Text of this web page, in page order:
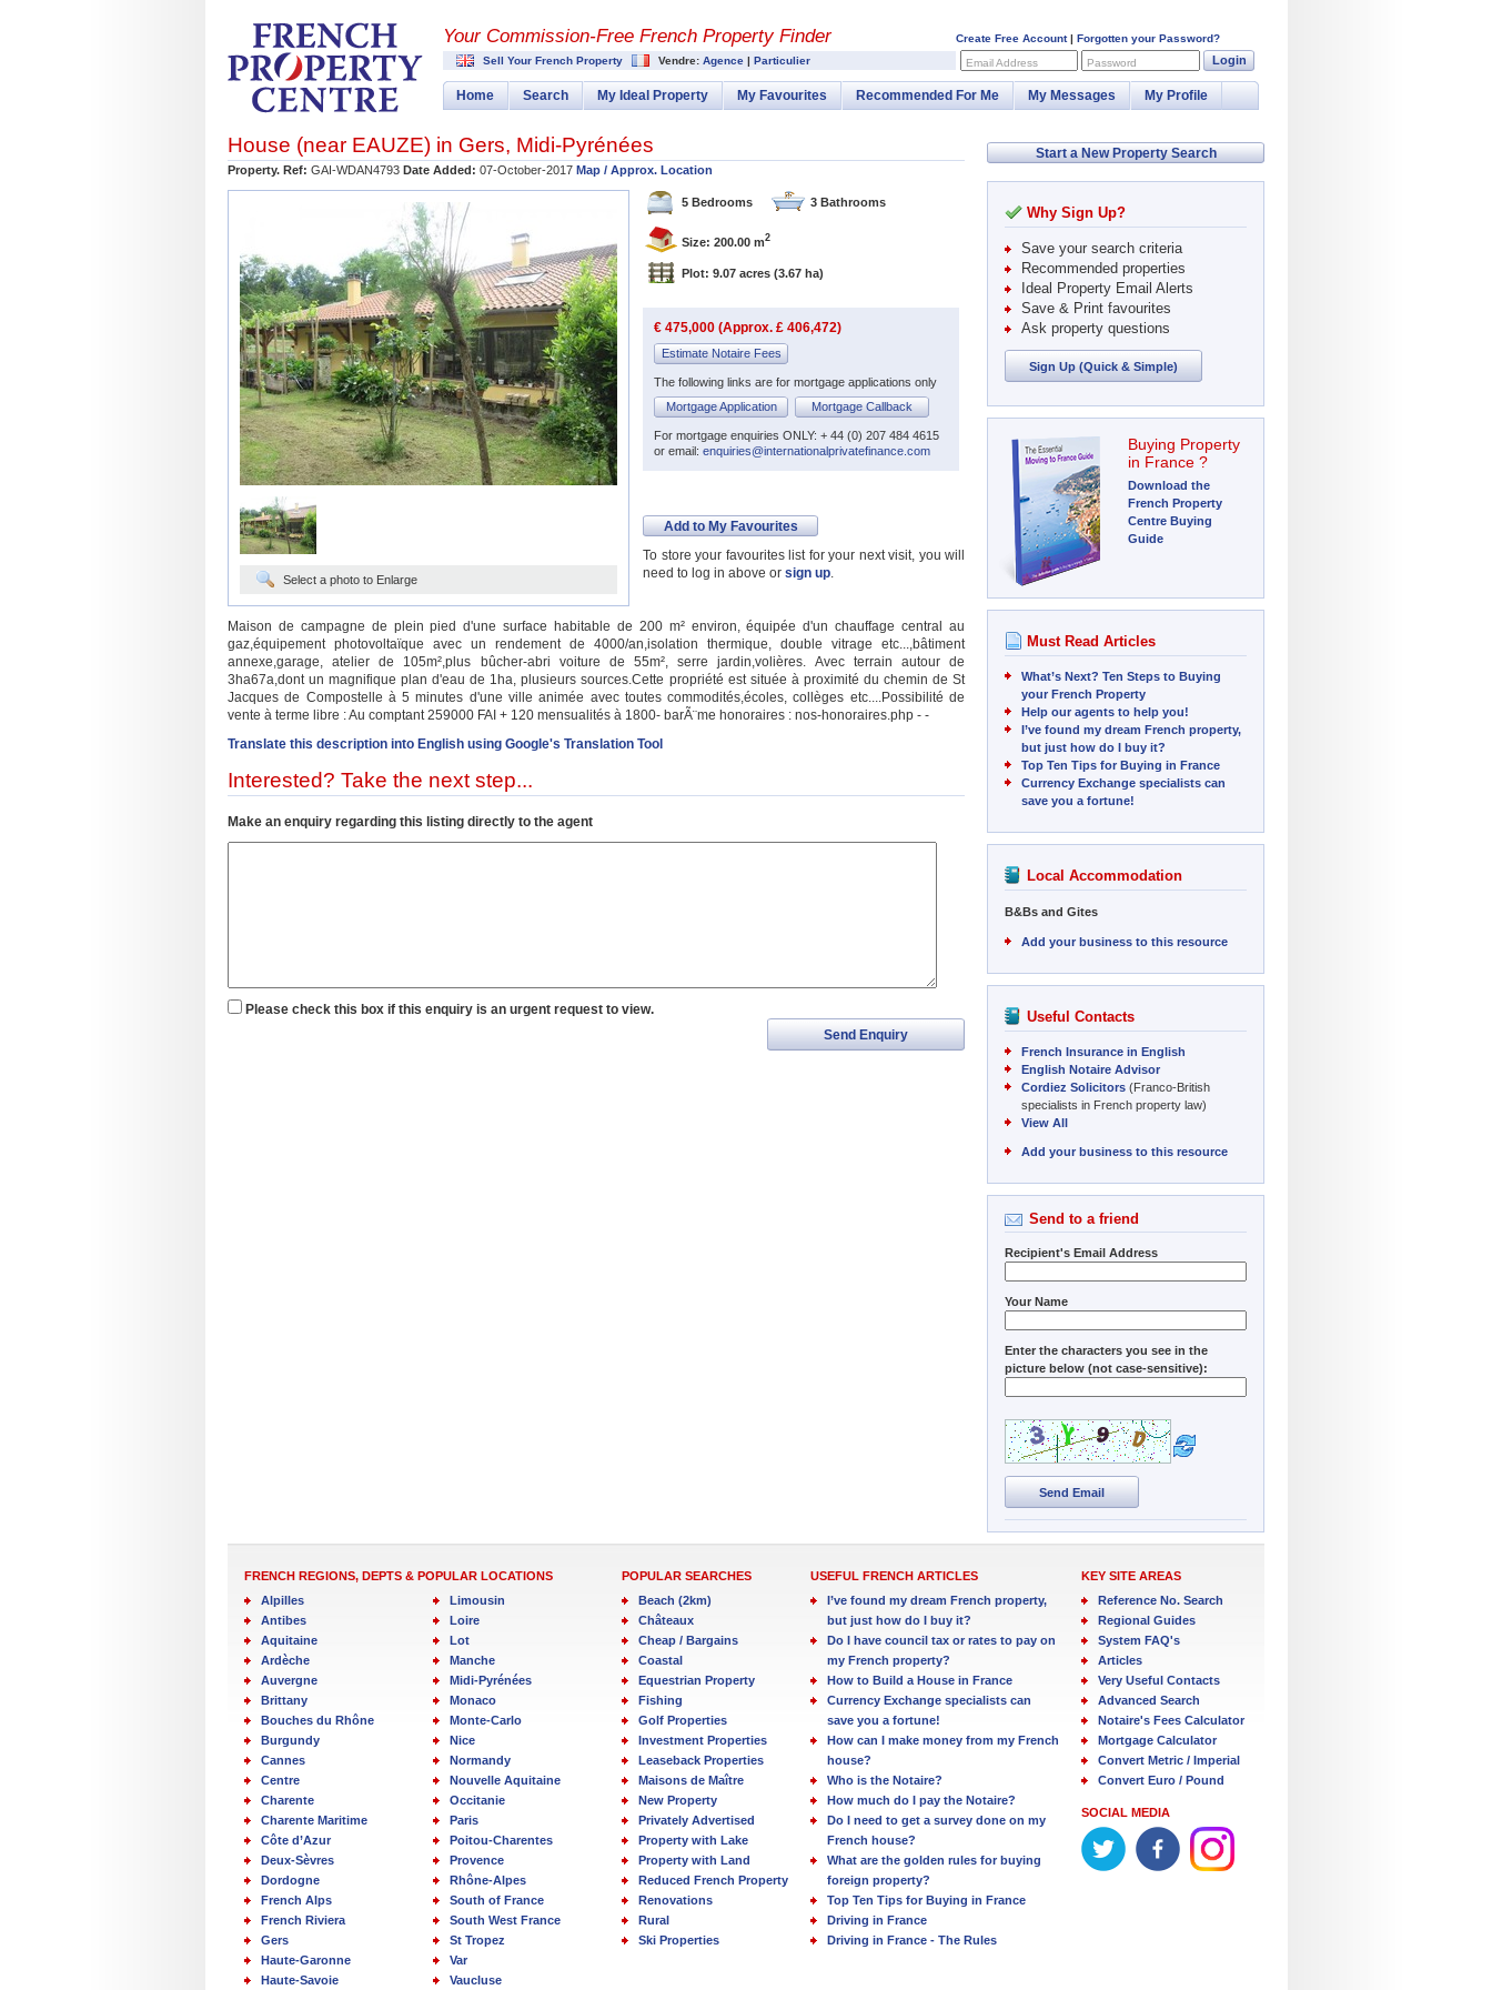
Your Commission-Free French Property Finder
Sell Your French Property Vendre: Agence | Particulier
Create Free Account| Forgotten your Password?
Email Address
Password Login
Home Search My Ideal Property My Favourites Recommended For Me My Messages My Profile
House (near EAUZE) in Gers, Midi-Pyrénées
Property. Ref: GAI-WDAN4793 Date Added: 07-October-2017 Map / Approx. Location
Select a photo to Enlarge
5 Bedrooms 3 Bathrooms
Size: 200.00 m2
Plot: 9.07 acres (3.67 ha)
€ 475,000 (Approx. £ 406,472)
Estimate Notaire Fees
The following links are for mortgage applications only
Mortgage Application
Mortgage Callback
For mortgage enquiries ONLY: + 44 (0) 207 484 4615
or email: enquiries@internationalprivatefinance.com
Add to My Favourites
To store your favourites list for your next visit, you will
need to log in above or sign up.
Maison de campagne de plein pied d'une surface habitable de 200 m² environ, équipée d'un chauffage central au
gaz,équipement photovoltaïque avec un rendement de 4000/an,isolation thermique, double vitrage etc...,bâtiment
annexe,garage, atelier de 105m²,plus bûcher-abri voiture de 55m², serre jardin,volières. Avec terrain autour de
3ha67a,dont un magnifique plan d'eau de 1ha, plusieurs sources.Cette propriété est située à proximité du chemin de St
Jacques de Compostelle à 5 minutes d'une ville animée avec toutes commodités,écoles, collèges etc....Possibilité de
vente à terme libre : Au comptant 259000 FAI + 120 mensualités à 1800- barÃ¨me honoraires : nos-honoraires.php - -
Translate this description into English using Google's Translation Tool
Interested? Take the next step...
Make an enquiry regarding this listing directly to the agent
Please check this box if this enquiry is an urgent request to view.
Send Enquiry
Start a New Property Search
Why Sign Up?
Save your search criteria
Recommended properties
Ideal Property Email Alerts
Save & Print favourites
Ask property questions
Sign Up (Quick & Simple)
Buying Property
in France ?
Download the
French Property
Centre Buying
Guide
Must Read Articles
What’s Next? Ten Steps to Buying
your French Property
Help our agents to help you!
I’ve found my dream French property,
but just how do I buy it?
Top Ten Tips for Buying in France
Currency Exchange specialists can
save you a fortune!
Local Accommodation
B&Bs and Gites
Add your business to this resource
Useful Contacts
French Insurance in English
English Notaire Advisor
Cordiez Solicitors (Franco-British
specialists in French property law)
View All
Add your business to this resource
Send to a friend
Recipient's Email Address
Your Name
Enter the characters you see in the
picture below (not case-sensitive):
Send Email
FRENCH REGIONS, DEPTS & POPULAR LOCATIONS
Alpilles
Antibes
Aquitaine
Ardèche
Auvergne
Brittany
Bouches du Rhône
Burgundy
Cannes
Centre
Charente
Charente Maritime
Côte d’Azur
Deux-Sèvres
Dordogne
French Alps
French Riviera
Gers
Haute-Garonne
Haute-Savoie
Limousin
Loire
Lot
Manche
Midi-Pyrénées
Monaco
Monte-Carlo
Nice
Normandy
Nouvelle Aquitaine
Occitanie
Paris
Poitou-Charentes
Provence
Rhône-Alpes
South of France
South West France
St Tropez
Var
Vaucluse
POPULAR SEARCHES
Beach (2km)
Châteaux
Cheap / Bargains
Coastal
Equestrian Property
Fishing
Golf Properties
Investment Properties
Leaseback Properties
Maisons de Maître
New Property
Privately Advertised
Property with Lake
Property with Land
Reduced French Property
Renovations
Rural
Ski Properties
USEFUL FRENCH ARTICLES
I’ve found my dream French property,
but just how do I buy it?
Do I have council tax or rates to pay on
my French property?
How to Build a House in France
Currency Exchange specialists can
save you a fortune!
How can I make money from my French
house?
Who is the Notaire?
How much do I pay the Notaire?
Do I need to get a survey done on my
French house?
What are the golden rules for buying
foreign property?
Top Ten Tips for Buying in France
Driving in France
Driving in France - The Rules
KEY SITE AREAS
Reference No. Search
Regional Guides
System FAQ's
Articles
Very Useful Contacts
Advanced Search
Notaire's Fees Calculator
Mortgage Calculator
Convert Metric / Imperial
Convert Euro / Pound
SOCIAL MEDIA